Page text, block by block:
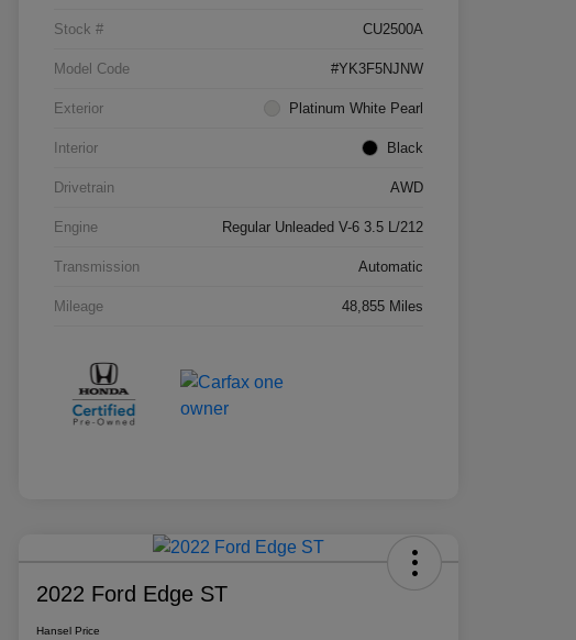
Stock # CU2500A
Model Code #YK3F5NJNW
Exterior Platinum White Pearl
Interior Black
Drivetrain AWD
Engine Regular Unleaded V-6 3.5 L/212
Transmission Automatic
Mileage 48,855 Miles
2022 Ford Edge ST
Hansel Price